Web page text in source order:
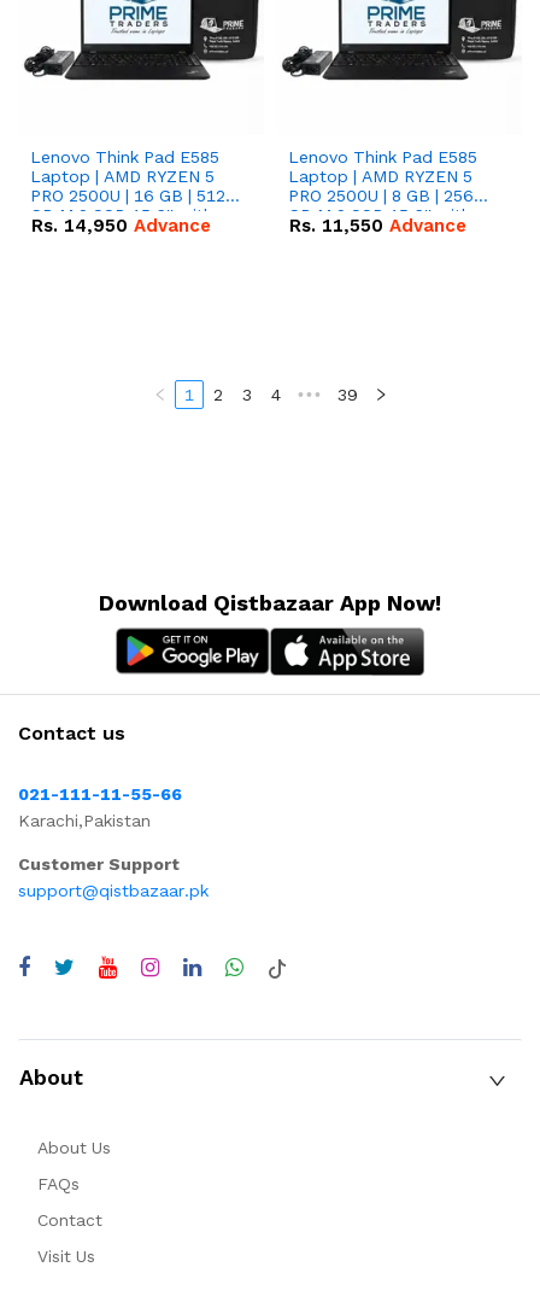
Lenovo Think Pad E585
Laptop | AMD RYZEN 5
PRO 2500U | 16 GB | 512
GB M.2 SSD 15.6'' with
Radeon RX Vega 8
Rs. 14,950 Advance
Lenovo Think Pad E585
Laptop | AMD RYZEN 5
PRO 2500U | 8 GB | 256
GB M.2 SSD 15.6'' with
Radeon RX Vega 8
Rs. 11,550 Advance
1 2 3 4 ••• 39
Download Qistbazaar App Now!
Contact us
021-111-11-55-66
Karachi,Pakistan
Customer Support
support@qistbazaar.pk
About
About Us
FAQs
Contact
Visit Us